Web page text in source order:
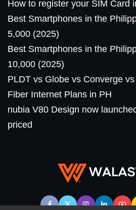
How to register your SIM Card
Best Smartphones in the
5,000 (2025)
Best Smartphones in the
10,000 (2025)
PLDT vs Globe vs Converge
Fiber Internet Plans in PH
nubia V80 Design now
priced